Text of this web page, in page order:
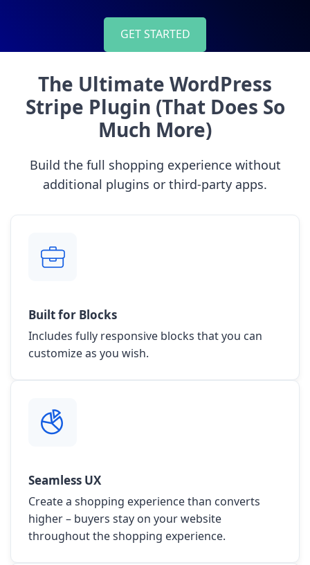
GET STARTED
The Ultimate WordPress
Stripe Plugin (That Does So
Much More)
Build the full shopping experience without
additional plugins or third-party apps.
Built for Blocks
Includes fully responsive blocks that you can
customize as you wish.
Seamless UX
Create a shopping experience than converts
higher – buyers stay on your website
throughout the shopping experience.